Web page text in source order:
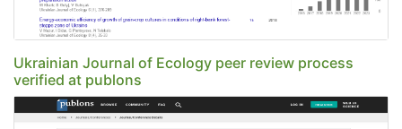
Ukrainian Journal of Ecology peer review process
verified at publons